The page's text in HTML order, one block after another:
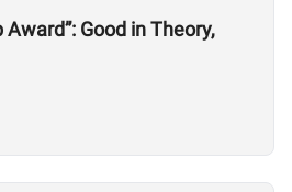
Award”: Good in Theory,